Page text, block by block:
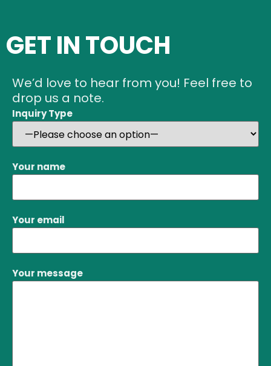
GET IN TOUCH
We’d love to hear from you! Feel free to
drop us a note.
Inquiry Type
Your name
Your email
Your message